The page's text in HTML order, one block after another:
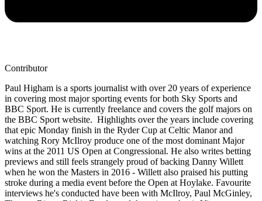
Contributor
Paul Higham is a sports journalist with over 20 years of experience
in covering most major sporting events for both Sky Sports and
BBC Sport. He is currently freelance and covers the golf majors on
the BBC Sport website. Highlights over the years include covering
that epic Monday finish in the Ryder Cup at Celtic Manor and
watching Rory McIlroy produce one of the most dominant Major
wins at the 2011 US Open at Congressional. He also writes betting
previews and still feels strangely proud of backing Danny Willett
when he won the Masters in 2016 - Willett also praised his putting
stroke during a media event before the Open at Hoylake. Favourite
interviews he's conducted have been with McIlroy, Paul McGinley,